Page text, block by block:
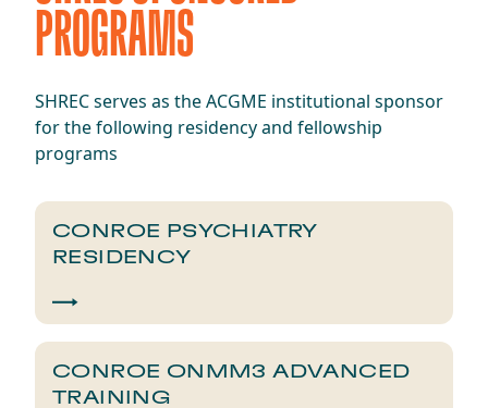
PROGRAMS
SHREC serves as the ACGME institutional sponsor
for the following residency and fellowship
programs
CONROE PSYCHIATRY
RESIDENCY
CONROE ONMM3 ADVANCED
TRAINING